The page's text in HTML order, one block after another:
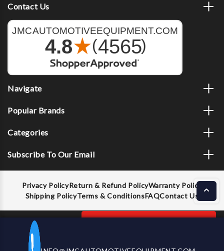
Decrease Increase ADD TO CART
Contact Us
Navigate
Popular Brands
Categories
Subscribe To Our Email
Privacy PolicyReturn & Refund PolicyWarranty Policy
Shipping PolicyTerms & ConditionsFAQContact Us